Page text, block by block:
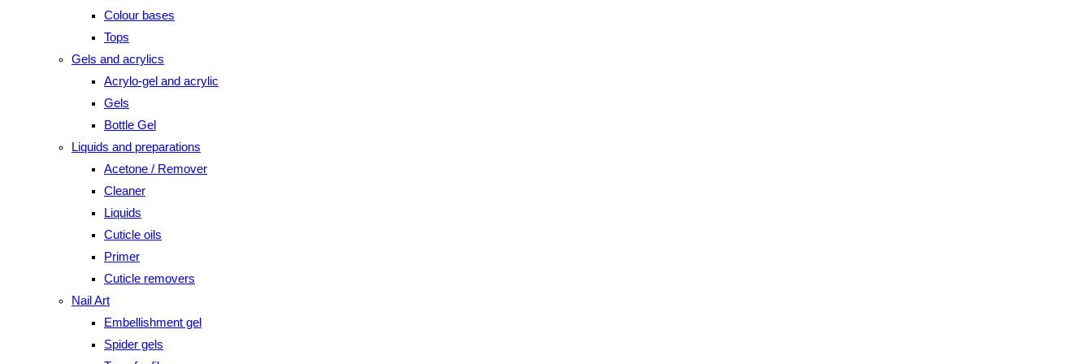
Colour bases
Tops
Gels and acrylics
Acrylo-gel and acrylic
Gels
Bottle Gel
Liquids and preparations
Acetone / Remover
Cleaner
Liquids
Cuticle oils
Primer
Cuticle removers
Nail Art
Embellishment gel
Spider gels